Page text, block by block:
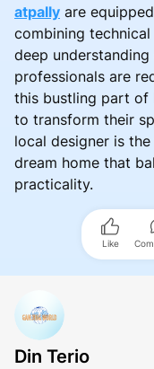
atpally are
combining
deep
professionals are
this bustling part of
to transform their
local designer is
dream home that
practicality.
Like
Din Terio